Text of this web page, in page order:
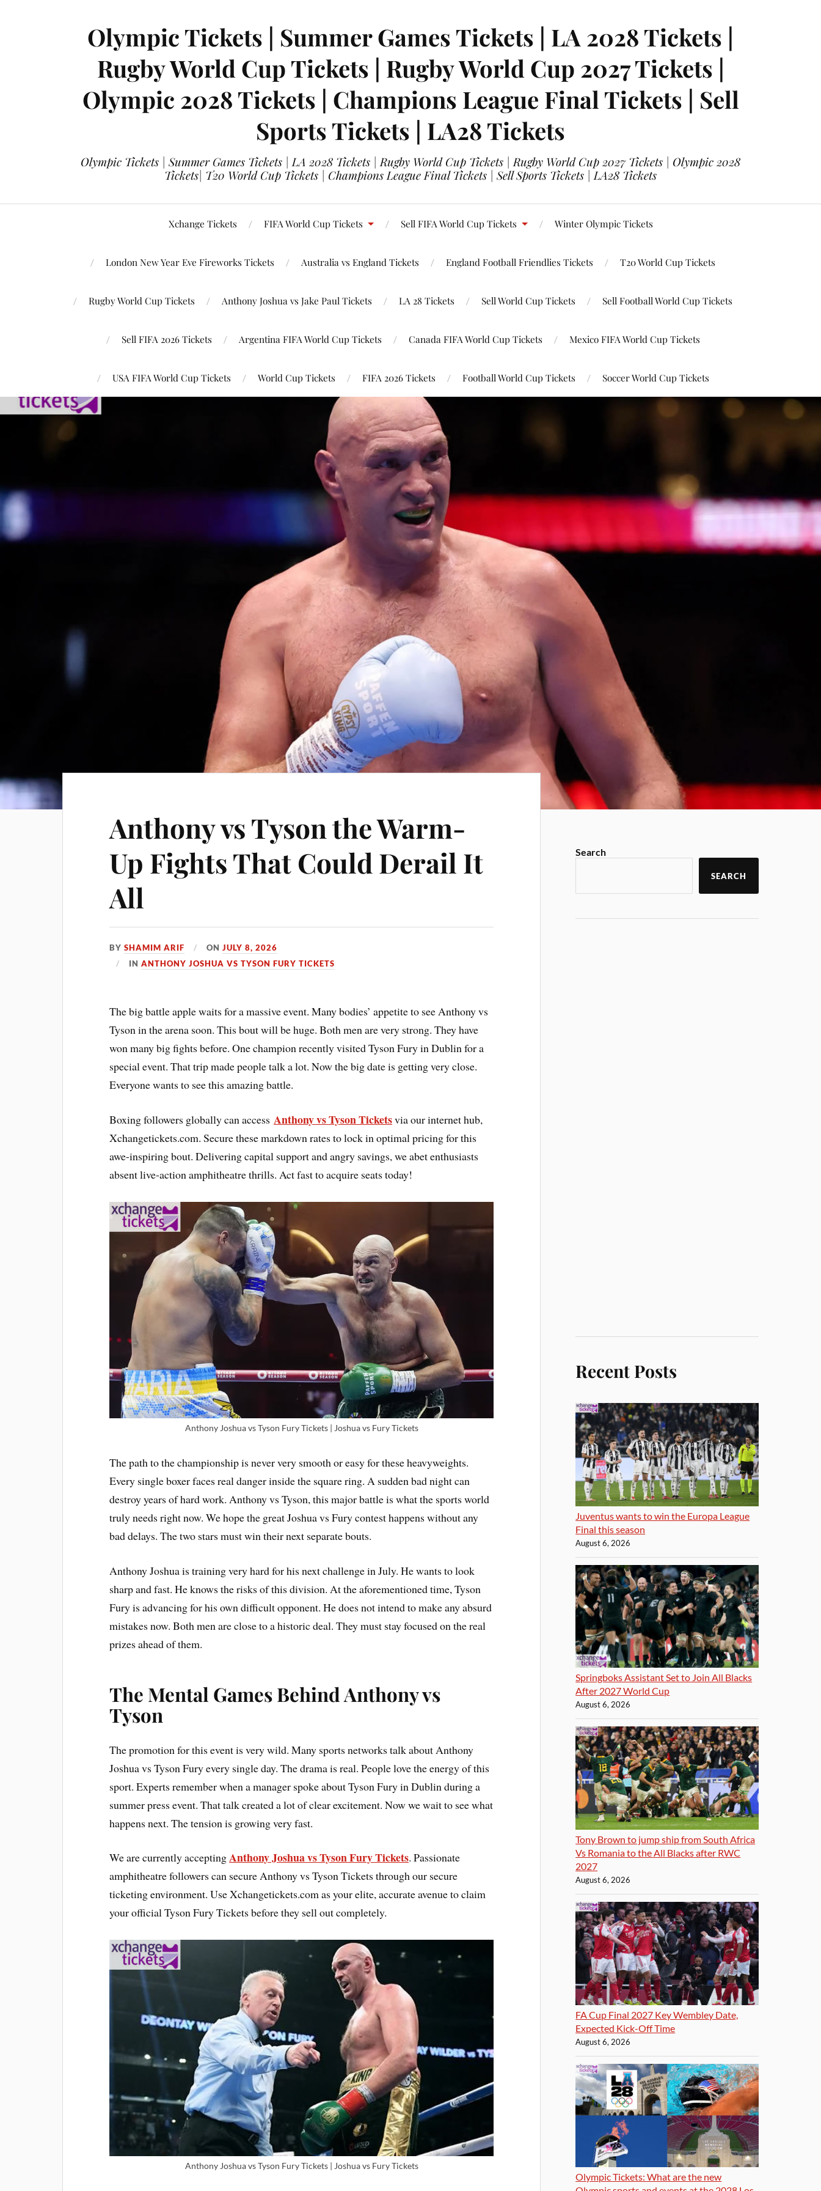
Olympic Tickets | Summer Games Tickets | LA 2028 Tickets |
Rugby World Cup Tickets | Rugby World Cup 2027 Tickets |
Olympic 2028 Tickets | Champions League Final Tickets | Sell
Sports Tickets | LA28 Tickets
Olympic Tickets | Summer Games Tickets | LA 2028 Tickets | Rugby World Cup Tickets | Rugby World Cup 2027 Tickets | Olympic 2028
Tickets| T20 World Cup Tickets | Champions League Final Tickets | Sell Sports Tickets | LA28 Tickets
Xchange Tickets FIFA World Cup Tickets Sell FIFA World Cup Tickets Winter Olympic Tickets
London New Year Eve Fireworks Tickets Australia vs England Tickets England Football Friendlies Tickets T20 World Cup Tickets
Rugby World Cup Tickets Anthony Joshua vs Jake Paul Tickets LA 28 Tickets Sell World Cup Tickets Sell Football World Cup Tickets
Sell FIFA 2026 Tickets Argentina FIFA World Cup Tickets Canada FIFA World Cup Tickets Mexico FIFA World Cup Tickets
USA FIFA World Cup Tickets World Cup Tickets FIFA 2026 Tickets Football World Cup Tickets Soccer World Cup Tickets
Anthony vs Tyson the Warm-
Up Fights That Could Derail It
All
BYSHAMIM ARIF ONJULY 8, 2026
INANTHONY JOSHUA VS TYSON FURY TICKETS
The big battle apple waits for a massive event. Many bodies’ appetite to see Anthony vs
Tyson in the arena soon. This bout will be huge. Both men are very strong. They have
won many big fights before. One champion recently visited Tyson Fury in Dublin for a
special event. That trip made people talk a lot. Now the big date is getting very close.
Everyone wants to see this amazing battle.
Boxing followers globally can access Anthony vs Tyson Ticketsvia our internet hub,
Xchangetickets.com. Secure these markdown rates to lock in optimal pricing for this
awe-inspiring bout. Delivering capital support and angry savings, we abet enthusiasts
absent live-action amphitheatre thrills. Act fast to acquire seats today!
Anthony Joshua vs Tyson Fury Tickets | Joshua vs Fury Tickets
The path to the championship is never very smooth or easy for these heavyweights.
Every single boxer faces real danger inside the square ring. A sudden bad night can
destroy years of hard work. Anthony vs Tyson, this major battle is what the sports world
truly needs right now. We hope the great Joshua vs Fury contest happens without any
bad delays. The two stars must win their next separate bouts.
Anthony Joshua is training very hard for his next challenge in July. He wants to look
sharp and fast. He knows the risks of this division. At the aforementioned time, Tyson
Fury is advancing for his own difficult opponent. He does not intend to make any absurd
mistakes now. Both men are close to a historic deal. They must stay focused on the real
prizes ahead of them.
The Mental Games Behind Anthony vs
Tyson
The promotion for this event is very wild. Many sports networks talk about Anthony
Joshua vs Tyson Fury every single day. The drama is real. People love the energy of this
sport. Experts remember when a manager spoke about Tyson Fury in Dublin during a
summer press event. That talk created a lot of clear excitement. Now we wait to see what
happens next. The tension is growing very fast.
We are currently acceptingAnthony Joshua vs Tyson Fury Tickets. Passionate
amphitheatre followers can secure Anthony vs Tyson Tickets through our secure
ticketing environment. Use Xchangetickets.com as your elite, accurate avenue to claim
your official Tyson Fury Tickets before they sell out completely.
Anthony Joshua vs Tyson Fury Tickets | Joshua vs Fury Tickets
Search
SEARCH
Recent Posts
Juventus wants to win the Europa League
Final this season
August 6, 2026
Springboks Assistant Set to Join All Blacks
After 2027 World Cup
August 6, 2026
Tony Brown to jump ship from South Africa
Vs Romania to the All Blacks after RWC
2027
August 6, 2026
FA Cup Final 2027 Key Wembley Date,
Expected Kick-Off Time
August 6, 2026
Olympic Tickets: What are the new